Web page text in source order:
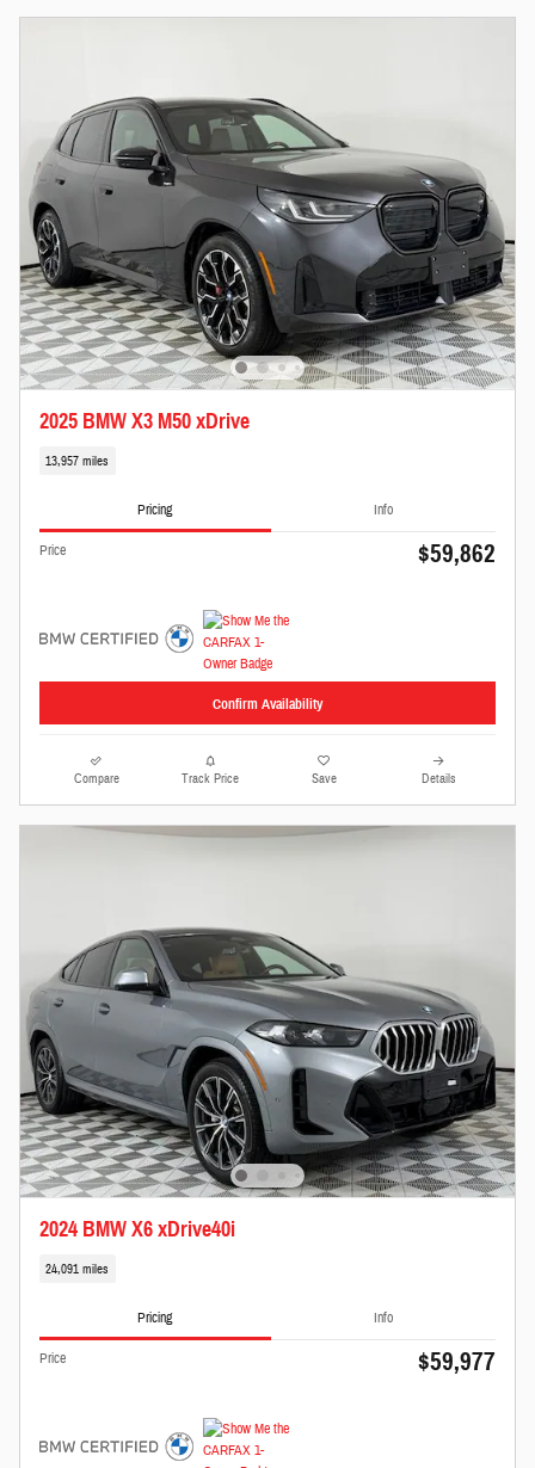
2025 BMW X3 M50 xDrive
13,957 miles
Pricing Info
Price $59,862
Confirm Availability
Compare Track Price Save Details
2024 BMW X6 xDrive40i
24,091 miles
Pricing Info
Price $59,977